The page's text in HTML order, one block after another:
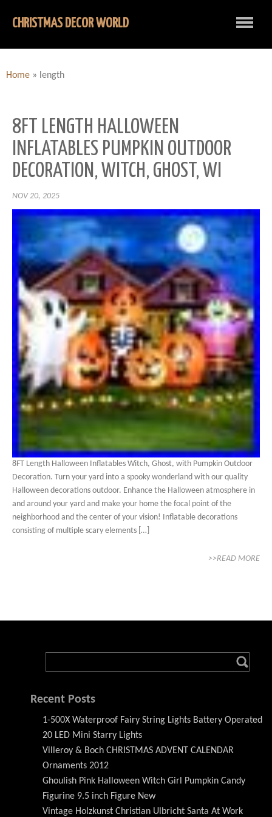
CHRISTMAS DECOR WORLD
Home » length
8FT LENGTH HALLOWEEN
INFLATABLES PUMPKIN OUTDOOR
DECORATION, WITCH, GHOST, WI
NOV 20, 2025
8FT Length Halloween Inflatables Witch, Ghost, with Pumpkin Outdoor
Decoration. Turn your yard into a spooky wonderland with our quality
Halloween decorations outdoor. Enhance the Halloween atmosphere in
and around your yard and make your home the focal point of the
neighborhood and the center of your vision! Inflatable decorations
consisting of multiple scary elements […]
>>READ MORE
Recent Posts
1-500X Waterproof Fairy String Lights Battery Operated
20 LED Mini Starry Lights
Villeroy & Boch CHRISTMAS ADVENT CALENDAR
Ornaments 2012
Ghoulish Pink Halloween Witch Girl Pumpkin Candy
Figurine 9.5 inch Figure New
Vintage Holzkunst Christian Ulbricht Santa At Work